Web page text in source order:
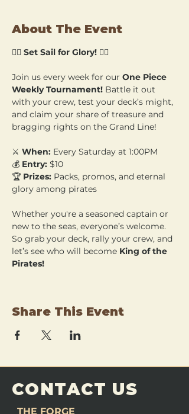
About The Event
🏴‍☠️ Set Sail for Glory! 🏴‍☠️
Join us every week for our One Piece
Weekly Tournament! Battle it out
with your crew, test your deck’s might,
and claim your share of treasure and
bragging rights on the Grand Line!
⚔️ When: Every Saturday at 1:00PM
💰 Entry: $10
🏆 Prizes: Packs, promos, and eternal
glory among pirates
Whether you're a seasoned captain or
new to the seas, everyone’s welcome.
So grab your deck, rally your crew, and
let’s see who will become King of the
Pirates!
Share This Event
CONTACT US
THE FORGE